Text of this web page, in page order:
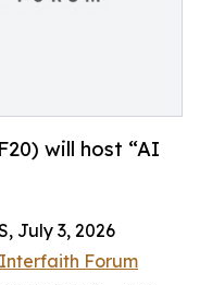
will host “AI
July 3, 2026
Forum